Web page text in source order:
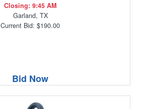
Closing: 9:45 AM
Garland, TX
Current Bid: $190.00
Bid Now